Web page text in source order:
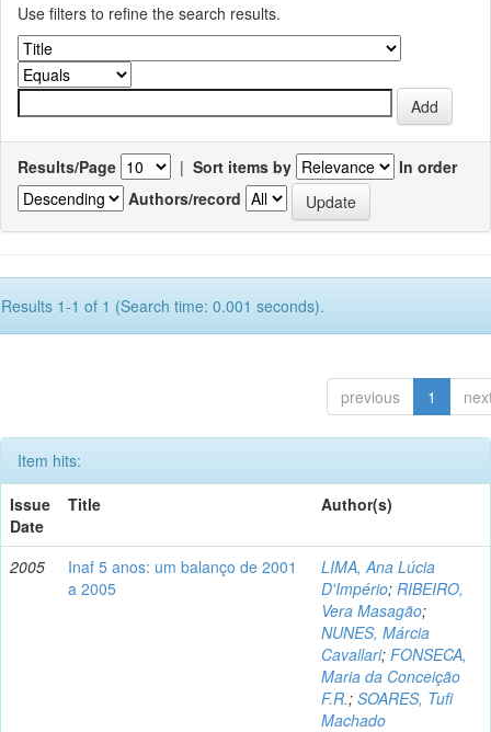
Use filters to refine the search results.
Results/Page | Sort items by
In order
Authors/record
Results 1-1 of 1 (Search time: 0.001 seconds).
previous 1
Item hits:
Issue
Date
Title Author(s)
2005
Inaf 5 anos: um balanço de 2001
a 2005
LIMA, Ana Lúcia
D'Império; RIBEIRO,
Vera Masagão;
NUNES, Márcia
Cavallari; FONSECA,
Maria da Conceição
F.R.; SOARES, Tufi
Machado